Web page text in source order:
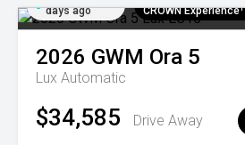
days ago
CROWN Experience¹
2026 GWM Ora 5
Lux Automatic
$34,585 Drive Away